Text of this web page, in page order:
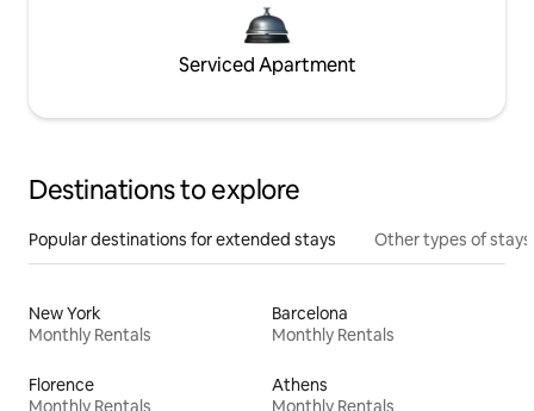
Serviced Apartment
Destinations to explore
Popular destinations for extended stays Other types of stays
New York
Monthly Rentals
Barcelona
Monthly Rentals
Florence
Monthly Rentals
Athens
Monthly Rentals